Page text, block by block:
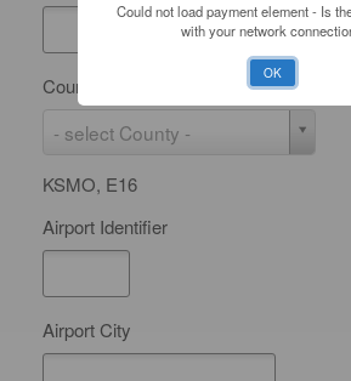
t
e
County
- select County -
u
n
t
KSMO, E16
Airport Identifier
Airport City
Could not load payment element - Is
with your network
OK